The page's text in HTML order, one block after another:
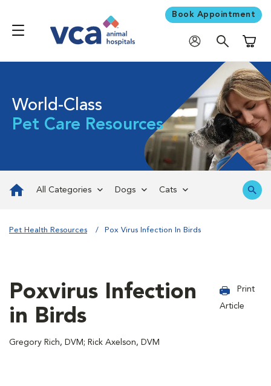
Book Appointment
World-Class
Pet Care Resources
All Categories Dogs Cats
Pet Health Resources Pox Virus Infection In Birds
Poxvirus Infection
in Birds
Gregory Rich, DVM; Rick Axelson, DVM
Print
Article